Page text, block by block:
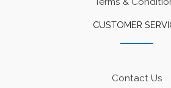
CUSTOMER
Contact Us